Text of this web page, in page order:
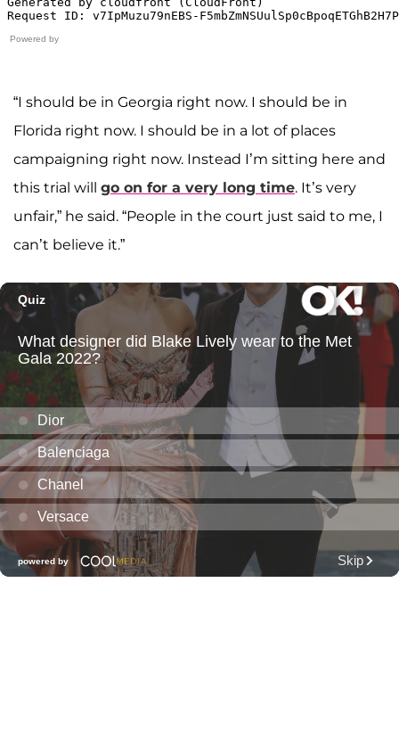
Powered by
“I should be in Georgia right now. I should be in
Florida right now. I should be in a lot of places
campaigning right now. Instead I’m sitting here and
this trial will go on for a very long time. It’s very
unfair,” he said. “People in the court just said to me, I
can’t believe it.”